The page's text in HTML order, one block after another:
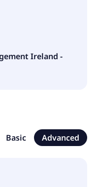
Ireland -
Basic Advanced